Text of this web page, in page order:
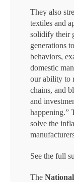
They also
textiles and
solidify their
generations
behaviors,
domestic
our ability to
chains, and
and
happening.”
solve the
See the full
The